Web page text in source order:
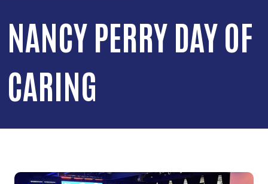
NANCY PERRY DAY OF
CARING